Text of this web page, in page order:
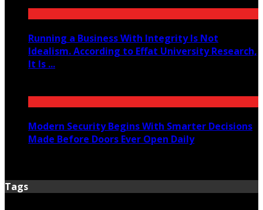
Running a Business With Integrity Is Not
Idealism. According to Effat University Research,
It Is ...
Modern Security Begins With Smarter Decisions
Made Before Doors Ever Open Daily
Tags